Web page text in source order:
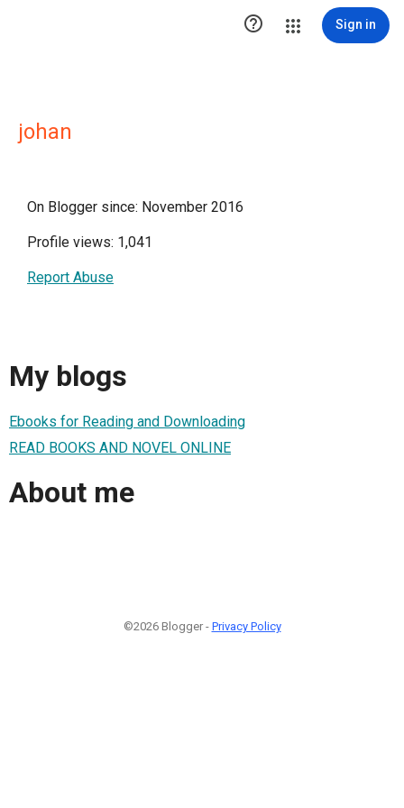
 Sign in
johan
On Blogger since: November 2016
Profile views: 1,041
Report Abuse
My blogs
Ebooks for Reading and Downloading
READ BOOKS AND NOVEL ONLINE
About me
©2026 Blogger - Privacy Policy